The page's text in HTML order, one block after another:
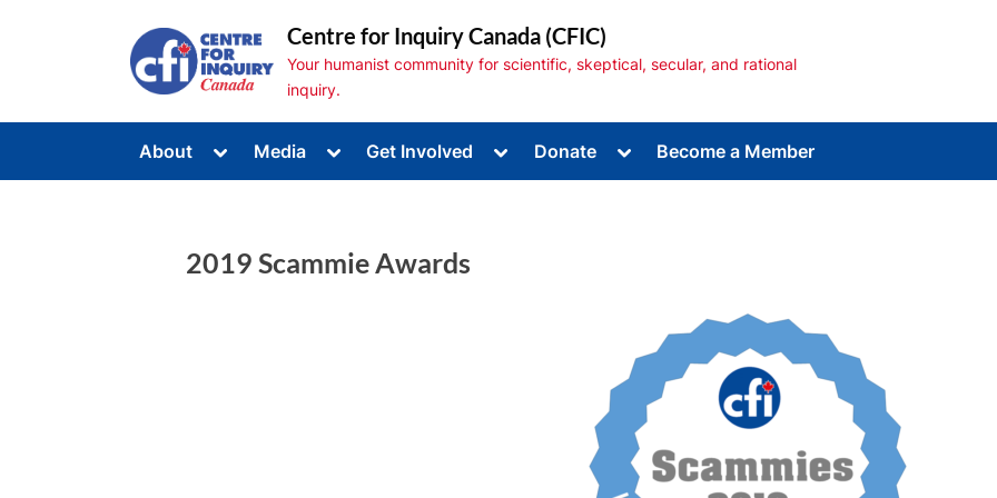
Centre for Inquiry Canada (CFIC)
Your humanist community for scientific, skeptical, secular, and rational
inquiry.
About
Toggle
menu
Toggle
menu
Toggle
Media
Toggle
menu
Get Involved
Toggle
menu
sub-
menu
Donate
Toggle
menu
Become a Member
2019 Scammie Awards